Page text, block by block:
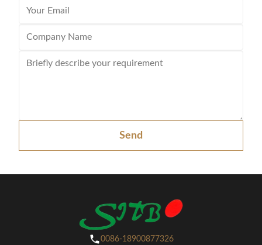
Send
0086-18900877326